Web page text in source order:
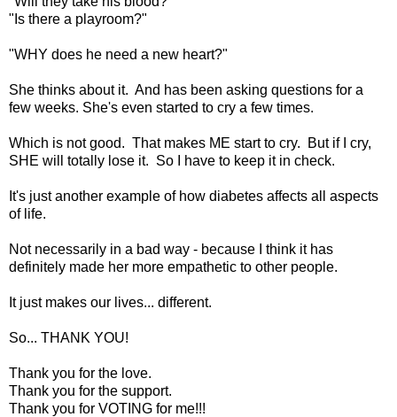
"Is there a playroom?"
"WHY does he need a new heart?"
She thinks about it. And has been asking questions for a
few weeks. She's even started to cry a few times.
Which is not good. That makes ME start to cry. But if I cry,
SHE will totally lose it. So I have to keep it in check.
It's just another example of how diabetes affects all aspects
of life.
Not necessarily in a bad way - because I think it has
definitely made her more empathetic to other people.
It just makes our lives... different.
So... THANK YOU!
Thank you for the love.
Thank you for the support.
Thank you for VOTING for me!!!